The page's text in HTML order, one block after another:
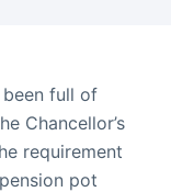
full of
Chancellor’s
requirement
pot